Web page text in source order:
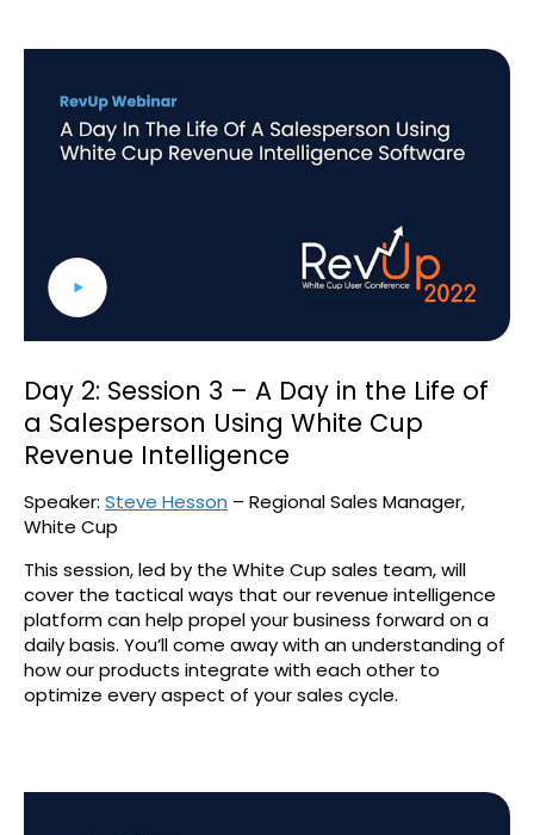
Day 2: Session 3 – A Day in the Life of
a Salesperson Using White Cup
Revenue Intelligence
Speaker: Steve Hesson – Regional Sales Manager,
White Cup
This session, led by the White Cup sales team, will
cover the tactical ways that our revenue intelligence
platform can help propel your business forward on a
daily basis. You’ll come away with an understanding of
how our products integrate with each other to
optimize every aspect of your sales cycle.